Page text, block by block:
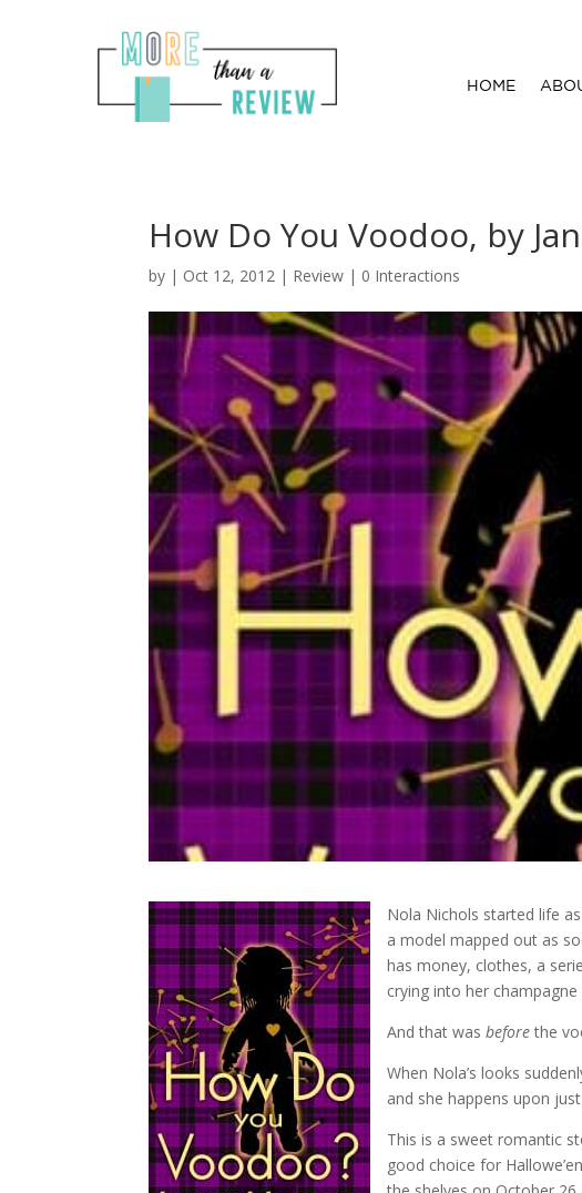
HOME
How Do You Voodoo, by
by | Oct 12, 2012 | Review | 0 Interactions
Nola Nichols started life
a model mapped out as
has money, clothes, a
crying into her
And that wasbeforethe
When Nola’s looks
and she happens upon
This is a sweet romantic
good choice for